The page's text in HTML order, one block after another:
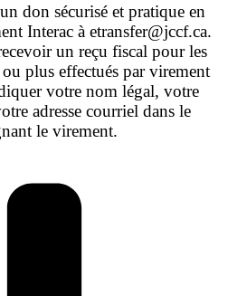
don sécurisé et pratique en
Interac à etransfer@jccf.ca.
un reçu fiscal pour les
plus effectués par virement
votre nom légal, votre
adresse courriel dans le
le virement.